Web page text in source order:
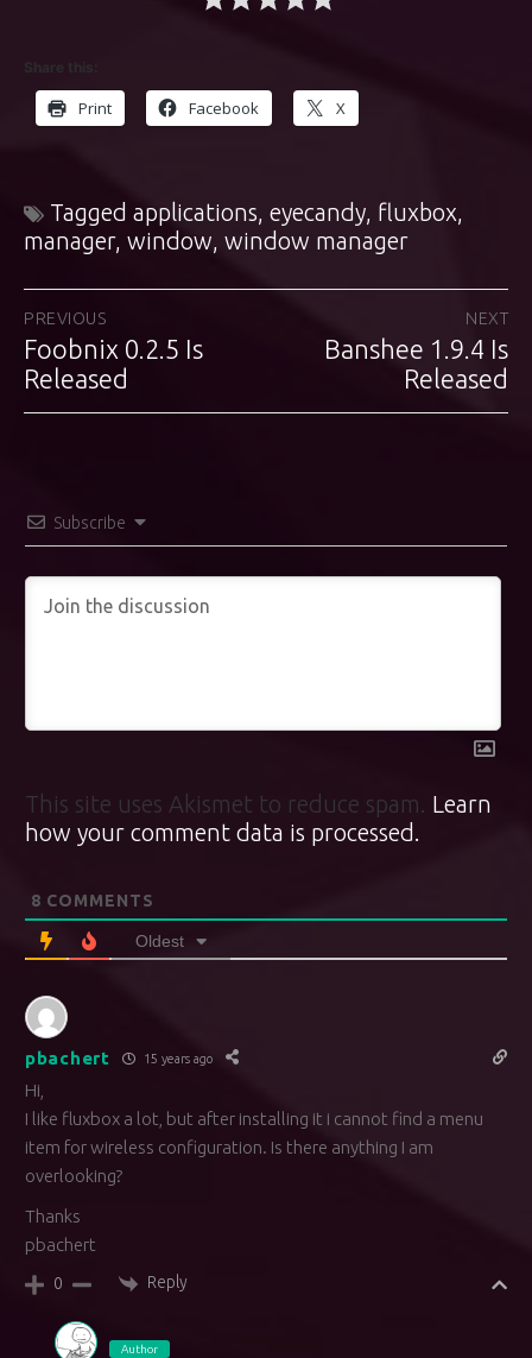
Share this:
Print Facebook X
Tagged applications, eyecandy, fluxbox,
manager, window, window manager
Post
navigation
PREVIOUS
Previous
post:
Foobnix 0.2.5 Is
Released
NEXT
Next
Banshee 1.9.4 Is
Released
Subscribe
This site uses Akismet to reduce spam. Learn
how your comment data is processed.
8 COMMENTS
Oldest
pbachert 15 years ago
Hi,
I like fluxbox a lot, but after installing it i cannot find a menu
item for wireless configuration. Is there anything I am
overlooking?
Thanks
pbachert
0 Reply
Author